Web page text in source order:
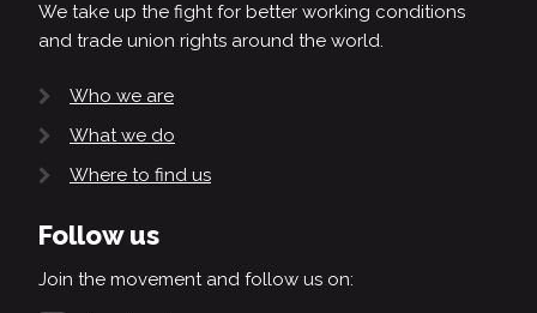
We take up the fight for better working conditions
and trade union rights around the world.
Who we are
What we do
Where to find us
Follow us
Join the movement and follow us on: